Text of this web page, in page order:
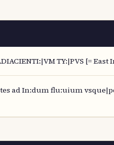
TY:|PVS [=
ad In:dum flu:uium